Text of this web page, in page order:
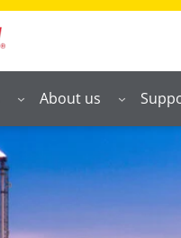
About us